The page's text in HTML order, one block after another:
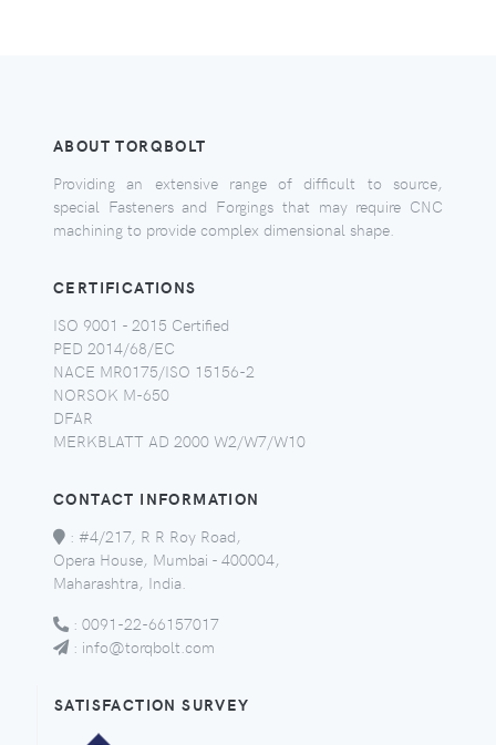
ABOUT TORQBOLT
Providing an extensive range of difficult to source,
special Fasteners and Forgings that may require CNC
machining to provide complex dimensional shape.
CERTIFICATIONS
ISO 9001 - 2015 Certified
PED 2014/68/EC
NACE MR0175/ISO 15156-2
NORSOK M-650
DFAR
MERKBLATT AD 2000 W2/W7/W10
CONTACT INFORMATION
: #4/217, R R Roy Road,
Opera House, Mumbai - 400004,
Maharashtra, India.
: 0091-22-66157017
: info@torqbolt.com
SATISFACTION SURVEY